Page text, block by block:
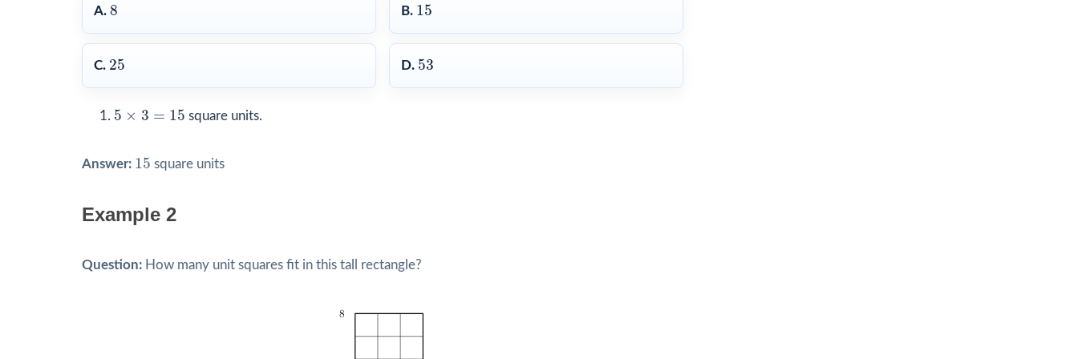
A. 8
8 B. 15
15
C. 25
25 D. 53
53
5 × 3 = 15
5 ×3 = square units.
Answer: 15
15 square units
Example 2
Question: How many unit squares fit in this tall rectangle?